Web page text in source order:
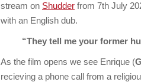
stream on Shudder from 7th July
with an English dub.
“They tell me your former
As the film opens we see Enrique (
recieving a phone call from a